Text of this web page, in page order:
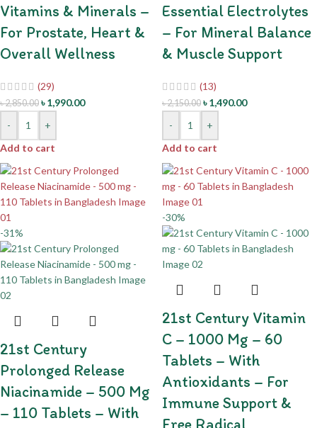
Vitamins & Minerals –
For Prostate, Heart &
Overall Wellness
(29)
৳2,850.00 ৳1,990.00
-
+
Add to cart
Essential Electrolytes
– For Mineral Balance
& Muscle Support
(13)
৳2,150.00 ৳1,490.00
-
+
Add to cart
-31%
21st Century
Prolonged Release
Niacinamide – 500 Mg
– 110 Tablets – With
-30%
21st Century Vitamin
C – 1000 Mg – 60
Tablets – With
Antioxidants – For
Immune Support &